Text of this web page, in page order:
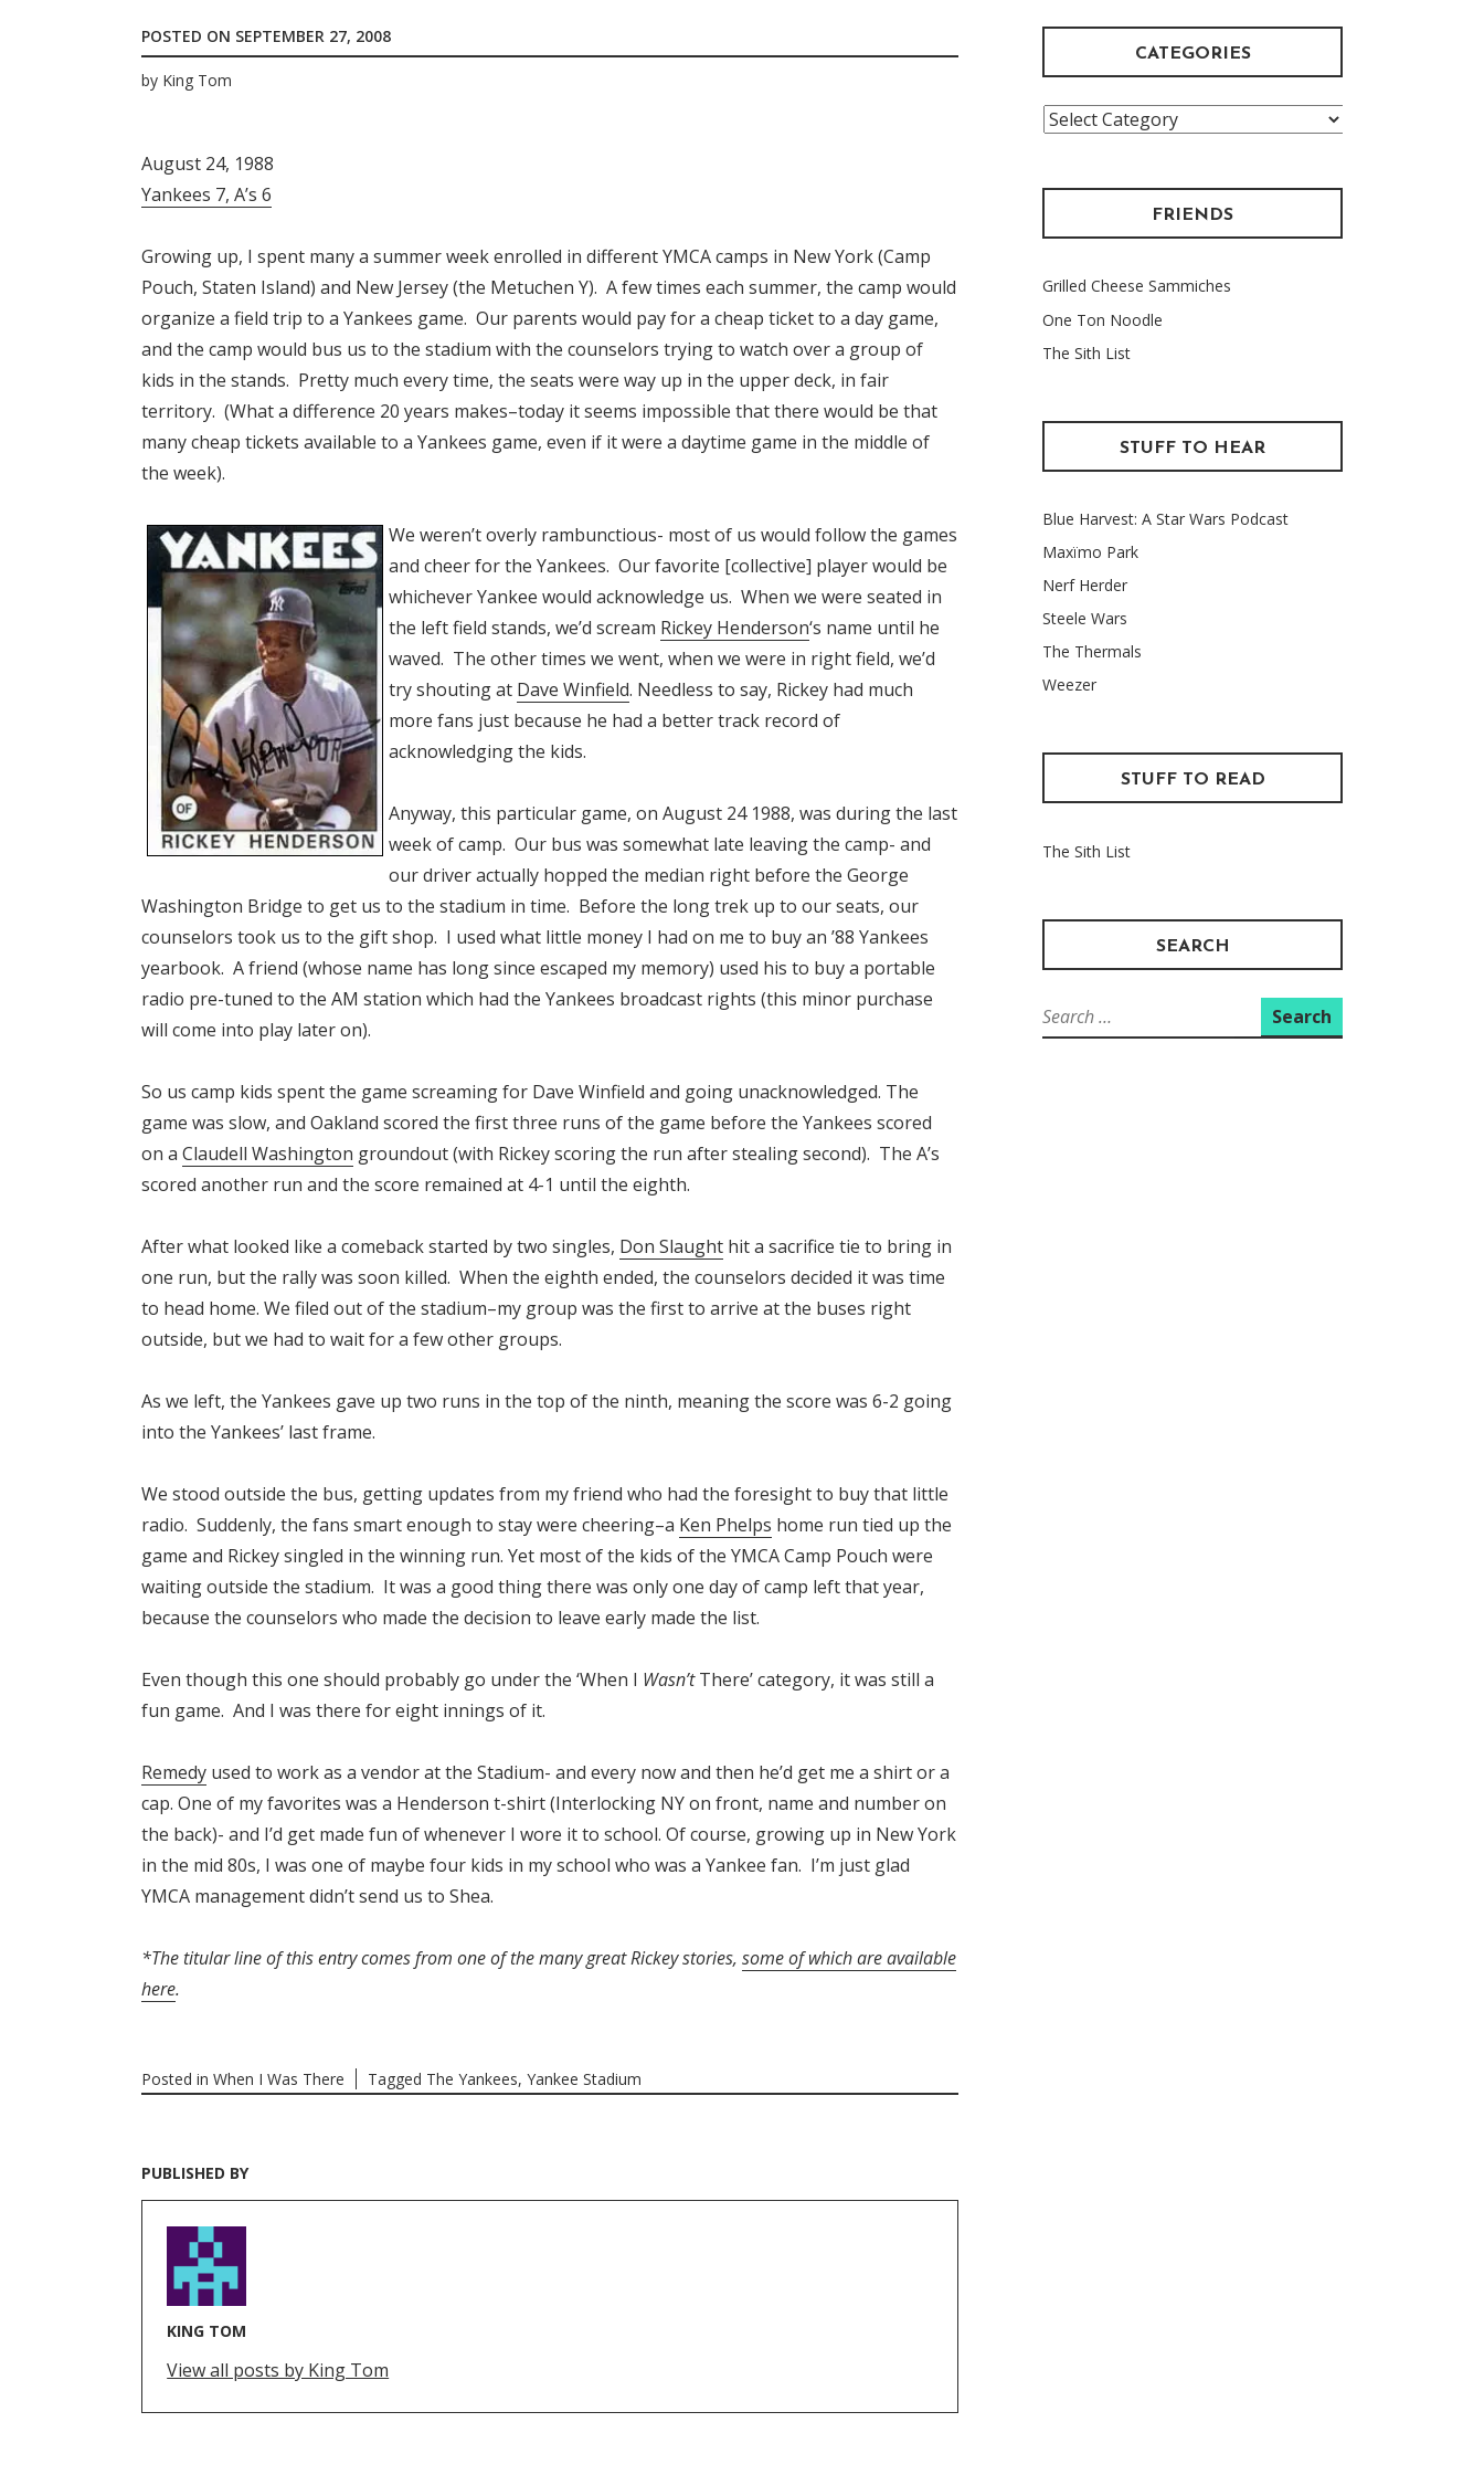
POSTED ON SEPTEMBER 27, 2008
by King Tom
August 24, 1988
Yankees 7, A’s 6
Growing up, I spent many a summer week enrolled in different YMCA camps in New York (Camp
Pouch, Staten Island) and New Jersey (the Metuchen Y). A few times each summer, the camp would
organize a field trip to a Yankees game. Our parents would pay for a cheap ticket to a day game,
and the camp would bus us to the stadium with the counselors trying to watch over a group of
kids in the stands. Pretty much every time, the seats were way up in the upper deck, in fair
territory. (What a difference 20 years makes–today it seems impossible that there would be that
many cheap tickets available to a Yankees game, even if it were a daytime game in the middle of
the week).
We weren’t overly rambunctious- most of us would follow the games
and cheer for the Yankees. Our favorite [collective] player would be
whichever Yankee would acknowledge us. When we were seated in
the left field stands, we’d scream Rickey Henderson‘s name until he
waved. The other times we went, when we were in right field, we’d
try shouting at Dave Winfield. Needless to say, Rickey had much
more fans just because he had a better track record of
acknowledging the kids.
Anyway, this particular game, on August 24 1988, was during the last
week of camp. Our bus was somewhat late leaving the camp- and
our driver actually hopped the median right before the George
Washington Bridge to get us to the stadium in time. Before the long trek up to our seats, our
counselors took us to the gift shop. I used what little money I had on me to buy an ’88 Yankees
yearbook. A friend (whose name has long since escaped my memory) used his to buy a portable
radio pre-tuned to the AM station which had the Yankees broadcast rights (this minor purchase
will come into play later on).
So us camp kids spent the game screaming for Dave Winfield and going unacknowledged. The
game was slow, and Oakland scored the first three runs of the game before the Yankees scored
on a Claudell Washington groundout (with Rickey scoring the run after stealing second). The A’s
scored another run and the score remained at 4-1 until the eighth.
After what looked like a comeback started by two singles, Don Slaught hit a sacrifice tie to bring in
one run, but the rally was soon killed. When the eighth ended, the counselors decided it was time
to head home. We filed out of the stadium–my group was the first to arrive at the buses right
outside, but we had to wait for a few other groups.
As we left, the Yankees gave up two runs in the top of the ninth, meaning the score was 6-2 going
into the Yankees’ last frame.
We stood outside the bus, getting updates from my friend who had the foresight to buy that little
radio. Suddenly, the fans smart enough to stay were cheering–a Ken Phelps home run tied up the
game and Rickey singled in the winning run. Yet most of the kids of the YMCA Camp Pouch were
waiting outside the stadium. It was a good thing there was only one day of camp left that year,
because the counselors who made the decision to leave early made the list.
Even though this one should probably go under the ‘When I Wasn’tThere’ category, it was still a
fun game. And I was there for eight innings of it.
Remedy used to work as a vendor at the Stadium- and every now and then he’d get me a shirt or a
cap. One of my favorites was a Henderson t-shirt (Interlocking NY on front, name and number on
the back)- and I’d get made fun of whenever I wore it to school. Of course, growing up in New York
in the mid 80s, I was one of maybe four kids in my school who was a Yankee fan. I’m just glad
YMCA management didn’t send us to Shea.
*The titular line of this entry comes from one of the many great Rickey stories, some of which are available
here.
Posted in When I Was There Tagged The Yankees, Yankee Stadium
PUBLISHED BY
KING TOM
View all posts by King Tom
CATEGORIES
Categories
FRIENDS
Grilled Cheese Sammiches
One Ton Noodle
The Sith List
STUFF TO HEAR
Blue Harvest: A Star Wars Podcast
Maxïmo Park
Nerf Herder
Steele Wars
The Thermals
Weezer
STUFF TO READ
The Sith List
SEARCH
Search
for: